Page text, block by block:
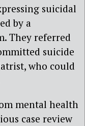
suicidal
by a
They referred
suicide
who could
mental health
case review